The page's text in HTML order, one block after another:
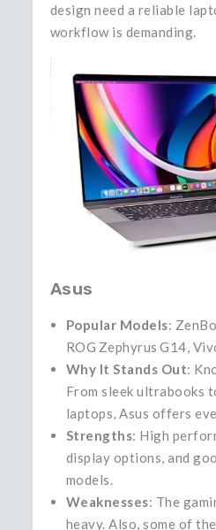
design need a reliable
workflow is demanding.
Asus
Popular Models:
ROG Zephyrus G14,
Why It Stands Out:
From sleek ultrabooks
laptops, Asus offers
Strengths: High
display options, and
models.
Weaknesses: The
heavy. Also, some of